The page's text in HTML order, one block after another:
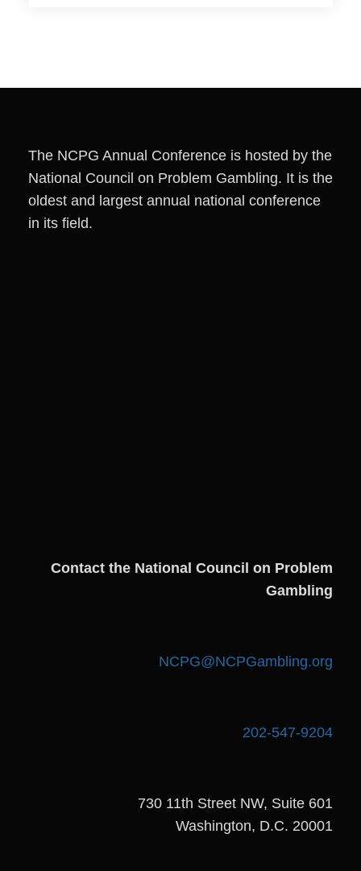
The NCPG Annual Conference is hosted by the
National Council on Problem Gambling. It is the
oldest and largest annual national conference
in its field.
Contact the National Council on Problem
Gambling
NCPG@NCPGambling.org
202-547-9204
730 11th Street NW, Suite 601
Washington, D.C. 20001